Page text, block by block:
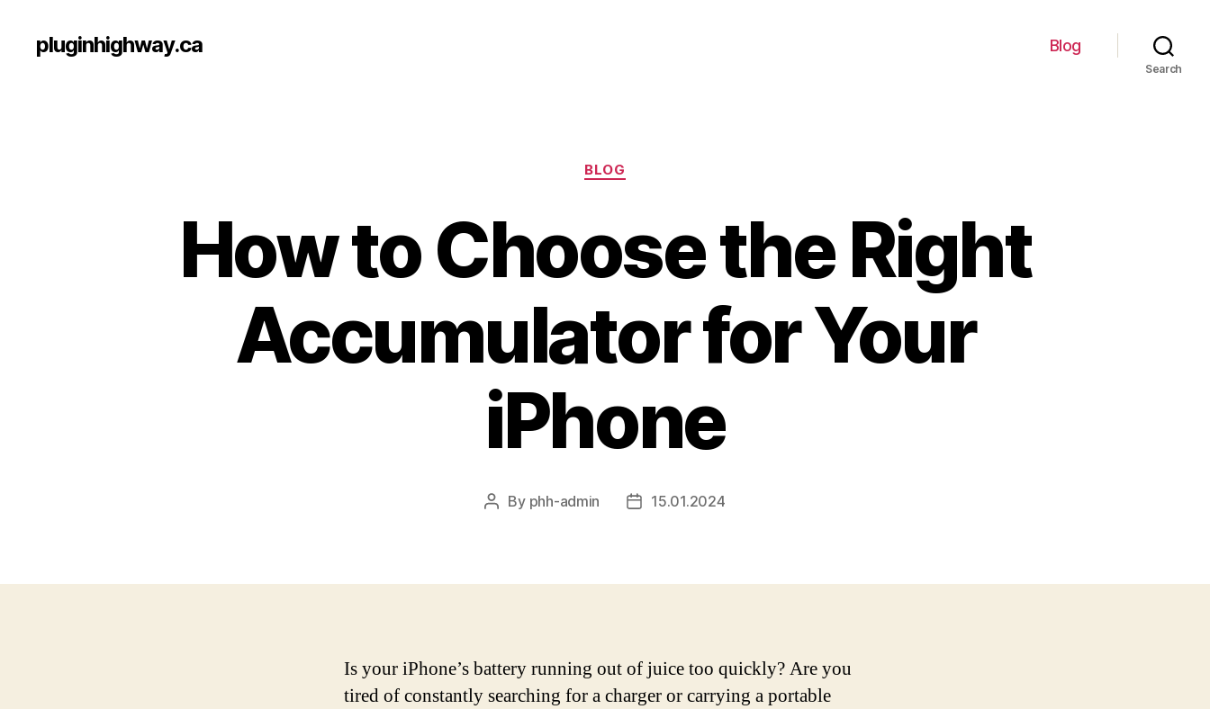
pluginhighway.ca Blog
Search
Categories
BLOG
How to Choose the Right
Accumulator for Your
iPhone
Post
By phh-admin
Post15.01.2024
Is your iPhone’s battery running out of juice too quickly? Are you
tired of constantly searching for a charger or carrying a portable